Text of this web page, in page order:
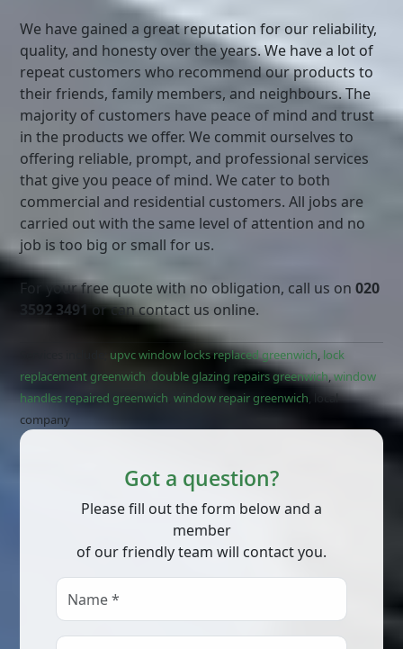
We have gained a great reputation for our reliability,
quality, and honesty over the years. We have a lot of
repeat customers who recommend our products to
their friends, family members, and neighbours. The
majority of customers have peace of mind and trust
in the products we offer. We commit ourselves to
offering reliable, prompt, and professional services
that give you peace of mind. We cater to both
commercial and residential customers. All jobs are
carried out with the same level of attention and no
job is too big or small for us.
For your free quote with no obligation, call us on020
3592 3491 or can contact us online.
upvc window locks replaced greenwich, lock
replacement greenwich double glazing repairs greenwich,window
handles repaired greenwich ,window repair greenwich, local
company
Got a question?
Please fill out the form below and a
member
of our friendly team will contact you.